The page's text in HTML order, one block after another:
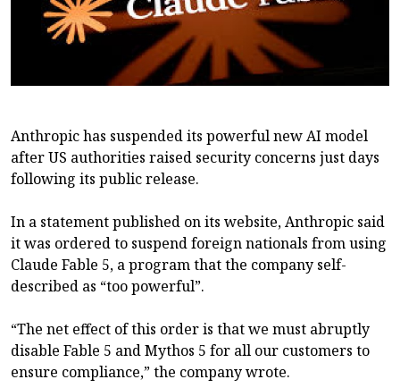
Anthropic has suspended its powerful new AI model
after US authorities raised security concerns just days
following its public release.
In a statement published on its website, Anthropic said
it was ordered to suspend foreign nationals from using
Claude Fable 5, a program that the company self-
described as “too powerful”.
“The net effect of this order is that we must abruptly
disable Fable 5 and Mythos 5 for all our customers to
ensure compliance,” the company wrote.